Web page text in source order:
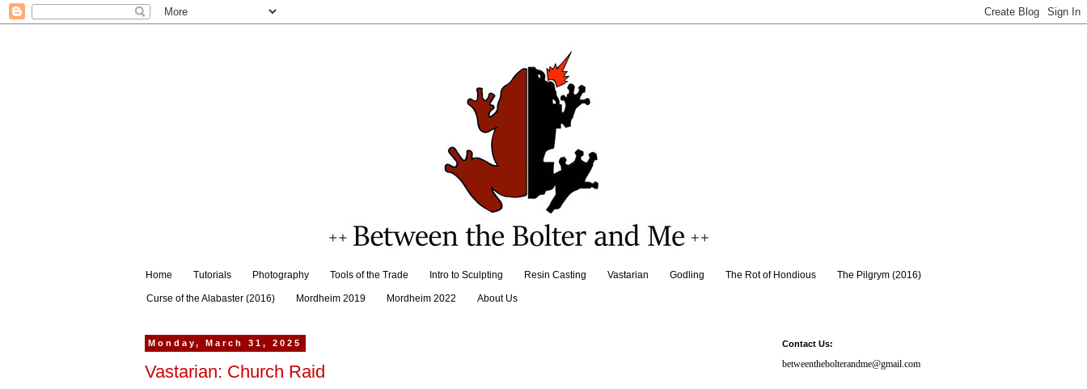
Home Tutorials Photography Tools of the Trade Intro to Sculpting Resin Casting Vastarian Godling The Rot of Hondious The Pilgrym (2016)
Curse of the Alabaster (2016) Mordheim 2019 Mordheim 2022 About Us
Monday, March 31, 2025
Vastarian: Church Raid
Contact Us:
betweenthebolterandme@gmail.com